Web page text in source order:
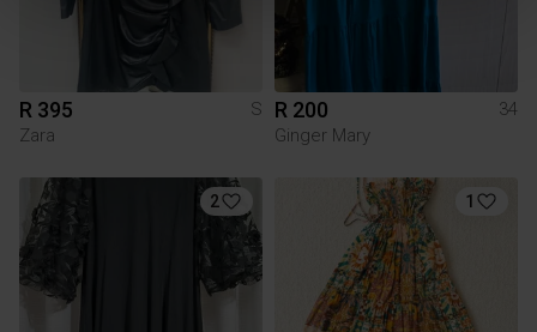
R 395
S
Zara
R 200
34
Ginger Mary
2 1